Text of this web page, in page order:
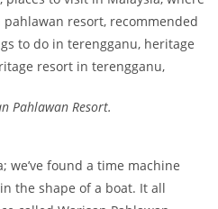
Pahlawan Resort.
we’ve found a time machine
the shape of a boat. It all